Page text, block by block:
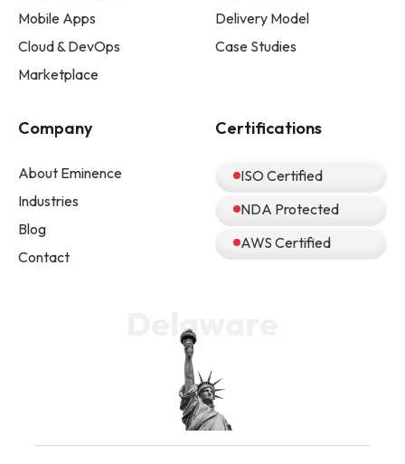
Mobile Apps
Cloud & DevOps
Marketplace
Delivery Model
Case Studies
Company
About Eminence
Industries
Blog
Contact
Certifications
ISO Certified
NDA Protected
AWS Certified
Delaware